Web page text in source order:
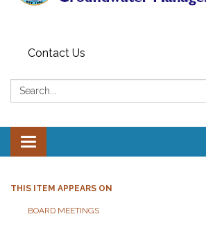
Contact Us
Search:
Toggle navigation
THIS ITEM APPEARS ON
BOARD MEETINGS